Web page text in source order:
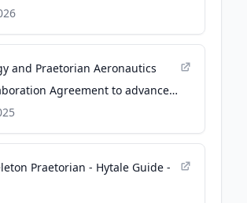
and Praetorian Aeronautics
Agreement to advance
capabilities - PR
Praetorian - Hytale Guide -